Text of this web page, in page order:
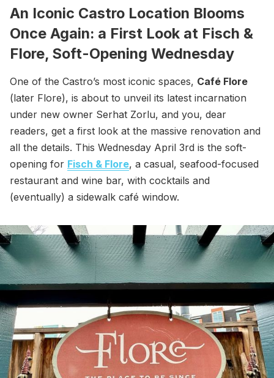
An Iconic Castro Location Blooms
Once Again: a First Look at Fisch &
Flore, Soft-Opening Wednesday
One of the Castro’s most iconic spaces, Café Flore
(later Flore), is about to unveil its latest incarnation
under new owner Serhat Zorlu, and you, dear
readers, get a first look at the massive renovation and
all the details. This Wednesday April 3rd is the soft-
opening for Fisch & Flore, a casual, seafood-focused
restaurant and wine bar, with cocktails and
(eventually) a sidewalk café window.